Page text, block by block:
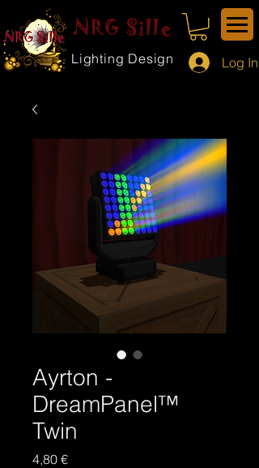
NRG Sille
Lighting Design Log In
Ayrton -
DreamPanel™
Twin
4,80 €Price